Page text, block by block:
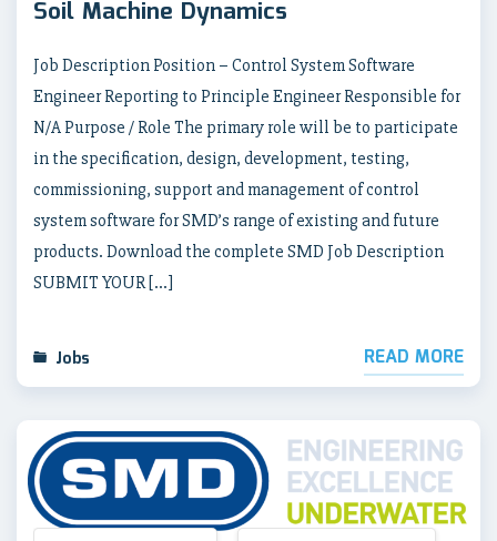
Soil Machine Dynamics
Job Description Position – Control System Software
Engineer Reporting to Principle Engineer Responsible for
N/A Purpose / Role The primary role will be to participate
in the specification, design, development, testing,
commissioning, support and management of control
system software for SMD’s range of existing and future
products. Download the complete SMD Job Description
SUBMIT YOUR […]
Jobs READ MORE